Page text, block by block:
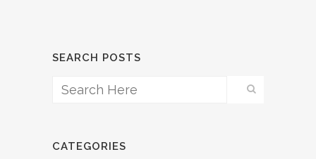
SEARCH POSTS
CATEGORIES